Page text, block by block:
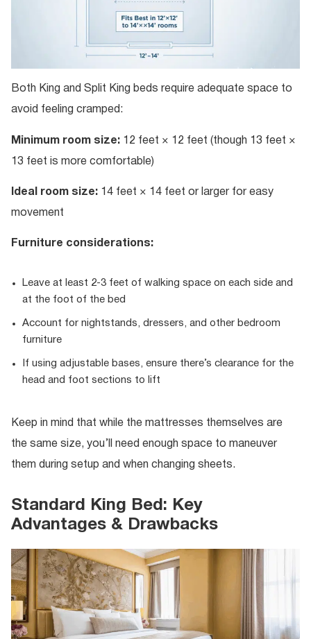
Both King and Split King beds require adequate space to
avoid feeling cramped:
Minimum room size: 12 feet × 12 feet (though 13 feet ×
13 feet is more comfortable)
Ideal room size: 14 feet × 14 feet or larger for easy
movement
Furniture considerations:
Leave at least 2-3 feet of walking space on each side and
at the foot of the bed
Account for nightstands, dressers, and other bedroom
furniture
If using adjustable bases, ensure there’s clearance for the
head and foot sections to lift
Keep in mind that while the mattresses themselves are
the same size, you’ll need enough space to maneuver
them during setup and when changing sheets.
Standard King Bed: Key
Advantages & Drawbacks